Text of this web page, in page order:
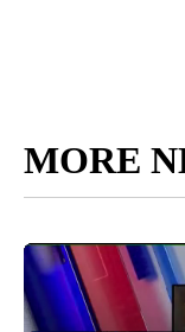
MORE